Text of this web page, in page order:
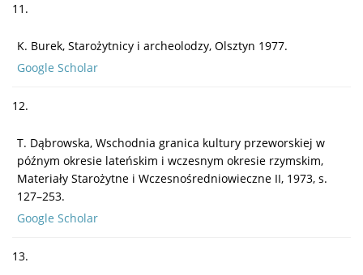
11.
K. Burek, Starożytnicy i archeolodzy, Olsztyn 1977.
Google Scholar
12.
T. Dąbrowska, Wschodnia granica kultury przeworskiej w
późnym okresie lateńskim i wczesnym okresie rzymskim,
Materiały Starożytne i Wczesnośredniowieczne II, 1973, s.
127–253.
Google Scholar
13.